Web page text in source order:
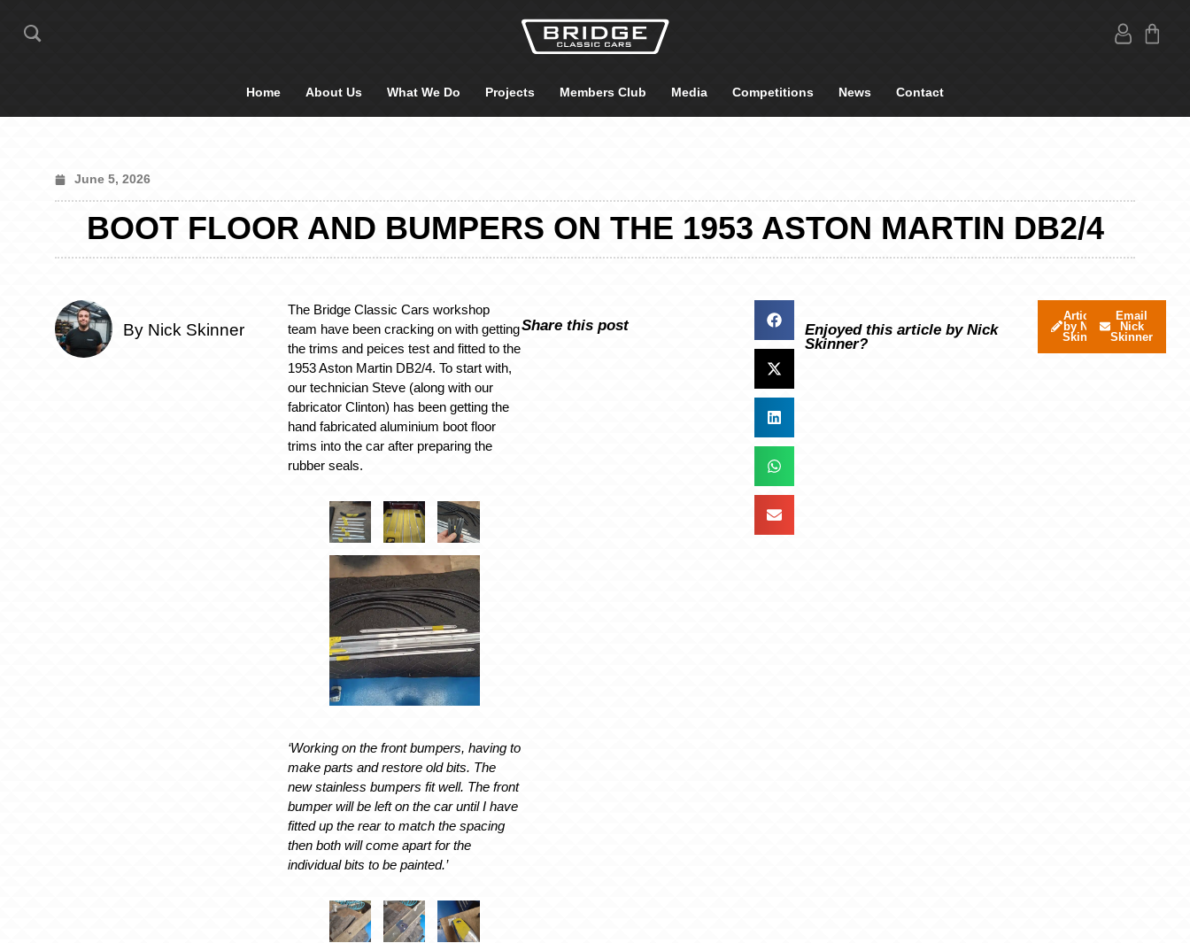
Home About Us What We Do Projects Members Club Media Competitions News Contact
June 5, 2026
BOOT FLOOR AND BUMPERS ON THE 1953 ASTON MARTIN DB2/4
By Nick Skinner
The Bridge Classic Cars workshop
team have been cracking on with getting
the trims and peices test and fitted to the
1953 Aston Martin DB2/4. To start with,
our technician Steve (along with our
fabricator Clinton) has been getting the
hand fabricated aluminium boot floor
trims into the car after preparing the
rubber seals.
‘Working on the front bumpers, having to
make parts and restore old bits. The
new stainless bumpers fit well. The front
bumper will be left on the car until I have
fitted up the rear to match the spacing
then both will come apart for the
individual bits to be painted.’
Share this post
Enjoyed this article by Nick
Skinner?
Articles
by Nick
Skinner
Email
Nick
Skinner